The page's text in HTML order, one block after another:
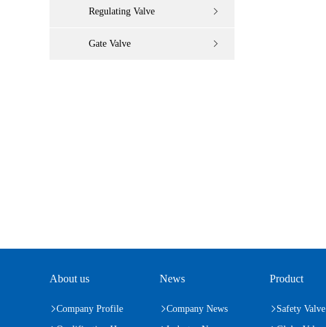
Regulating Valve
Gate Valve
About us
Company Profile
News
Company News
Product
Safety Valve